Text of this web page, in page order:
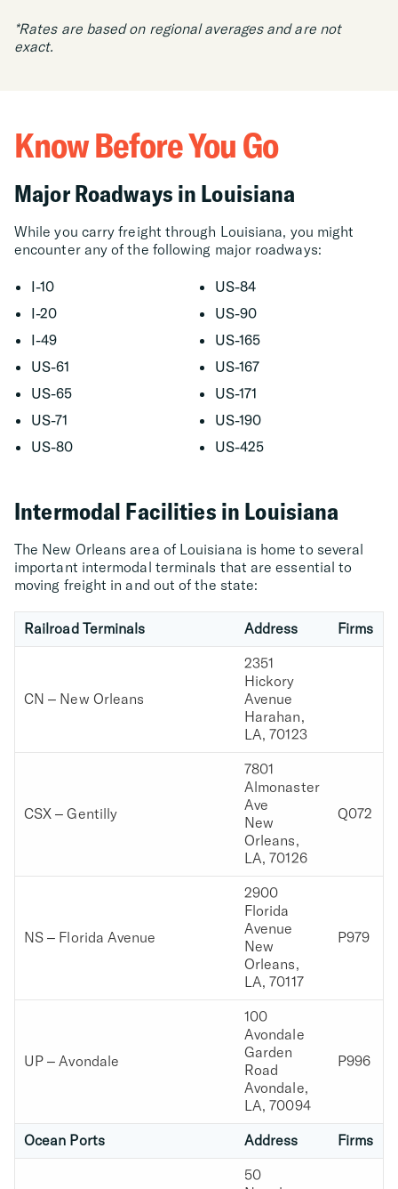
*Rates are based on regional averages and are not
exact.
Know Before You Go
Major Roadways in Louisiana
While you carry freight through Louisiana, you might
encounter any of the following major roadways:
I-10
I-20
I-49
US-61
US-65
US-71
US-80
US-84
US-90
US-165
US-167
US-171
US-190
US-425
Intermodal Facilities in Louisiana
The New Orleans area of Louisiana is home to several
important intermodal terminals that are essential to
moving freight in and out of the state:
Railroad Terminals Address Firms
CN – New Orleans
2351
Hickory
Avenue
Harahan,
LA, 70123
CSX – Gentilly
7801
Almonaster
Ave
New
Orleans,
LA, 70126
Q072
NS – Florida Avenue
2900
Florida
Avenue
New
Orleans,
LA, 70117
P979
UP – Avondale
100
Avondale
Garden
Road
Avondale,
LA, 70094
P996
Ocean Ports Address
Firms
50